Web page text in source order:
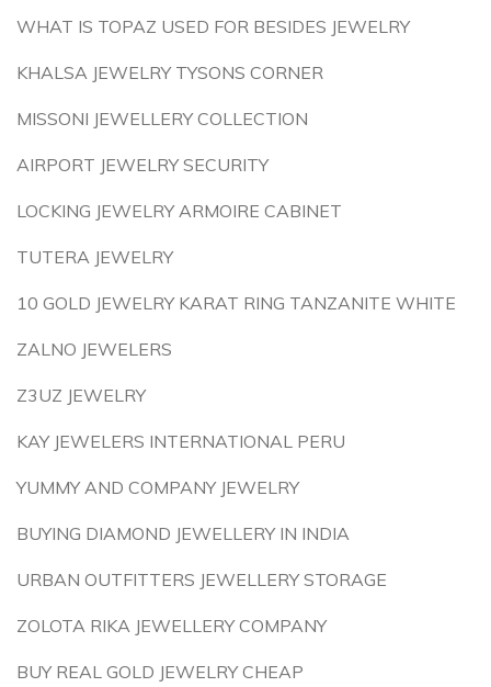
WHAT IS TOPAZ USED FOR BESIDES JEWELRY
KHALSA JEWELRY TYSONS CORNER
MISSONI JEWELLERY COLLECTION
AIRPORT JEWELRY SECURITY
LOCKING JEWELRY ARMOIRE CABINET
TUTERA JEWELRY
10 GOLD JEWELRY KARAT RING TANZANITE WHITE
ZALNO JEWELERS
Z3UZ JEWELRY
KAY JEWELERS INTERNATIONAL PERU
YUMMY AND COMPANY JEWELRY
BUYING DIAMOND JEWELLERY IN INDIA
URBAN OUTFITTERS JEWELLERY STORAGE
ZOLOTA RIKA JEWELLERY COMPANY
BUY REAL GOLD JEWELRY CHEAP